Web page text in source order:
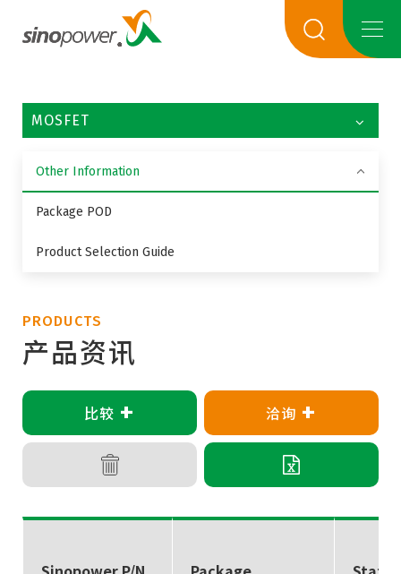
MOSFET
Other Information
Package POD
Product Selection Guide
PRODUCTS
产品资讯
比较 + 洽询 +